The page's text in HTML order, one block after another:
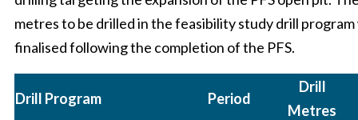
metres to be drilled in the feasibility study drill program
finalised following the completion of the PFS.
Drill Program Period
Drill
Metres